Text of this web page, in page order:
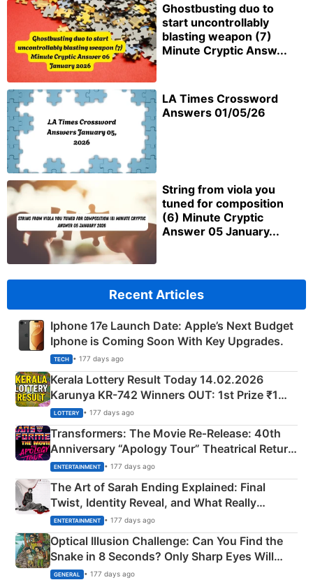
Ghostbusting duo to
start uncontrollably
blasting weapon (7)
Minute Cryptic Answ...
LA Times Crossword
Answers 01/05/26
String from viola you
tuned for composition
(6) Minute Cryptic
Answer 05 January...
Recent Articles
Iphone 17e Launch Date: Apple’s Next Budget
Iphone is Coming Soon With Key Upgrades.
TECH • 177 days ago
Kerala Lottery Result Today 14.02.2026
Karunya KR-742 Winners OUT: 1st Prize ₹1
Crore Winning Numbers - KC 889462
LOTTERY • 177 days ago
Transformers: The Movie Re‑Release: 40th
Anniversary “Apology Tour” Theatrical Return
Explained
ENTERTAINMENT • 177 days ago
The Art of Sarah Ending Explained: Final
Twist, Identity Reveal, and What Really
Happened
ENTERTAINMENT • 177 days ago
Optical Illusion Challenge: Can You Find the
Snake in 8 Seconds? Only Sharp Eyes Will
Succeed!
GENERAL • 177 days ago